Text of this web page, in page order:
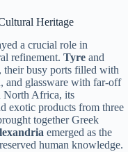
Heritage
a crucial role in
refinement. Tyre and
their busy ports filled with
and glassware with far-off
North Africa, its
exotic products from three
together Greek
emerged as the
human knowledge.